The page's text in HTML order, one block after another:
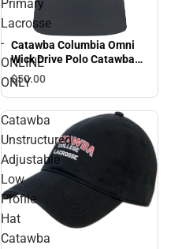
Primary
Lacrosse
-
ONLINE
ONLY
Catawba Columbia Omni
Wick Drive Polo Catawba
College Primary Lacrosse -
ONLINE ONLY
$50.00
Catawba
Unstructured
Adjustable
Low
Profile
Hat
Catawba